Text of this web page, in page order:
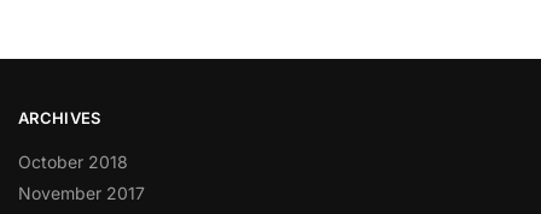
ARCHIVES
October 2018
November 2017